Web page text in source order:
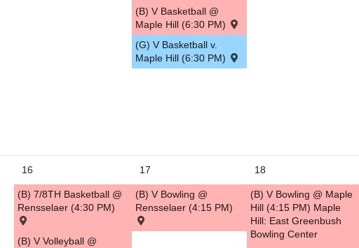
(B) V Basketball @
Maple Hill (6:30 PM)
(G) V Basketball v.
Maple Hill (6:30 PM)
16
(B) 7/8TH Basketball @
Rensselaer (4:30 PM)
(B) V Volleyball @
17
(B) V Bowling @
Rensselaer (4:15 PM)
18
(B) V Bowling @ Maple
Hill (4:15 PM) Maple
Hill: East Greenbush
Bowling Center